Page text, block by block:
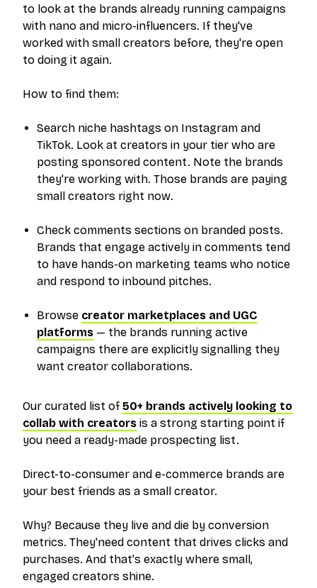
to look at the brands already running campaigns
with nano and micro-influencers. If they've
worked with small creators before, they're open
to doing it again.
How to find them:
Search niche hashtags on Instagram and
TikTok. Look at creators in your tier who are
posting sponsored content. Note the brands
they're working with. Those brands are paying
small creators right now.
Check comments sections on branded posts.
Brands that engage actively in comments tend
to have hands-on marketing teams who notice
and respond to inbound pitches.
Browse creator marketplaces and UGC
platforms — the brands running active
campaigns there are explicitly signalling they
want creator collaborations.
Our curated list of 50+ brands actively looking to
collab with creators is a strong starting point if
you need a ready-made prospecting list.
Direct-to-consumer and e-commerce brands are
your best friends as a small creator.
Why? Because they live and die by conversion
metrics. They'need content that drives clicks and
purchases. And that's exactly where small,
engaged creators shine.